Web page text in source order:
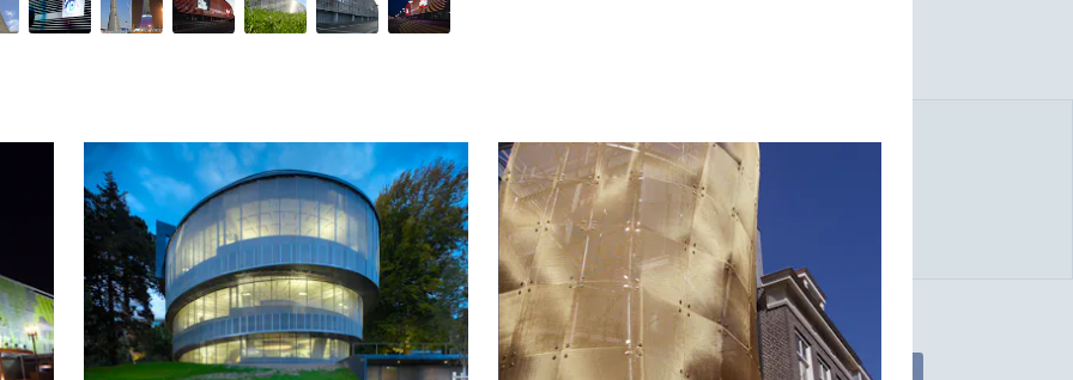
renowned architects is a testament to our expertise, the quality of our products, and our unique way of
Similar Premium Brands on Architizer
No Similar Brands Available